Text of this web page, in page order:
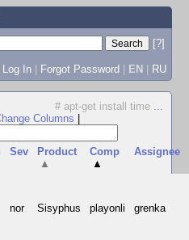
[?]
Log In | Forgot Password | EN | RU
# apt-get install time ...
Columns
Sev
Product
▲
Comp
▲
Assignee
nor Sisyphus playonli grenka